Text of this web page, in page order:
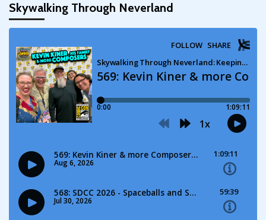
Skywalking Through Neverland